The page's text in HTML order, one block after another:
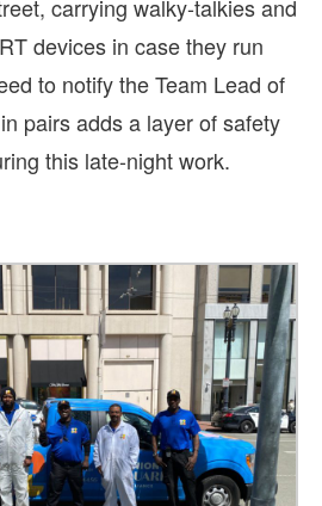
carrying walky-talkies and
devices in case they run
to notify the Team Lead of
pairs adds a layer of safety
this late-night work.